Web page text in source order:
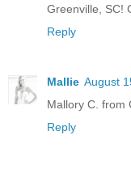
Greenville, SC!
Reply
Mallie August
Mallory C. from
Reply